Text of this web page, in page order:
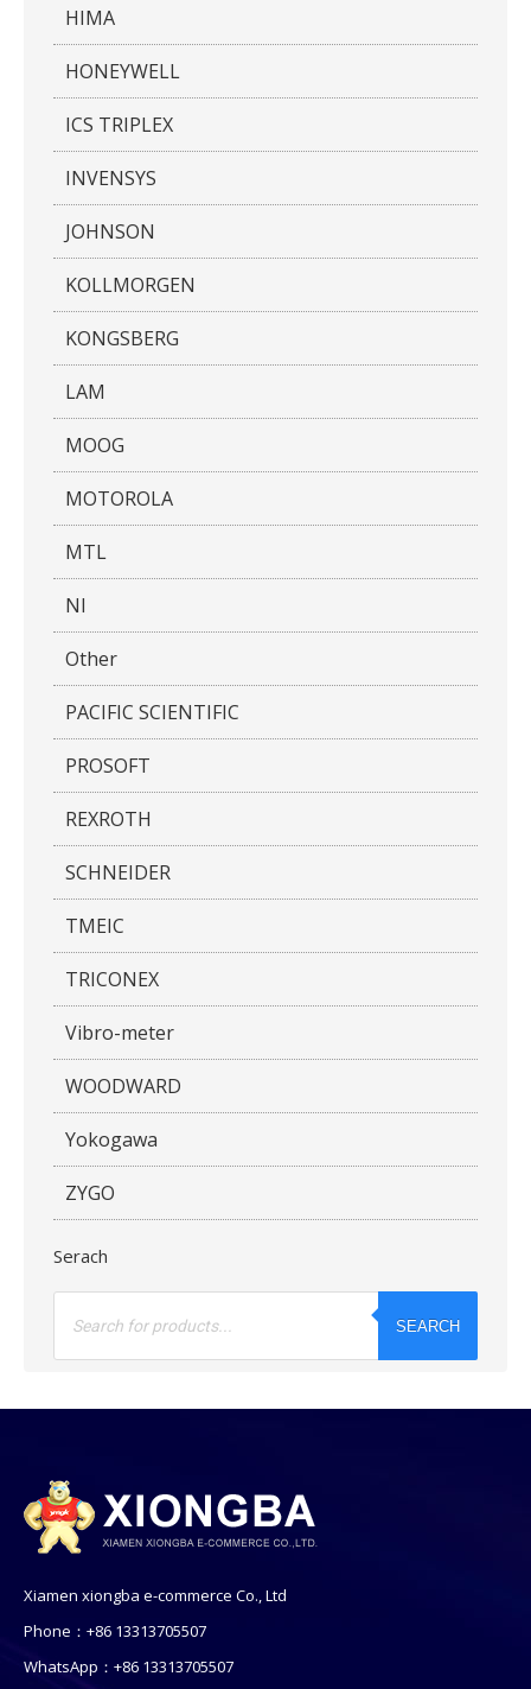
HIMA
HONEYWELL
ICS TRIPLEX
INVENSYS
JOHNSON
KOLLMORGEN
KONGSBERG
LAM
MOOG
MOTOROLA
MTL
NI
Other
PACIFIC SCIENTIFIC
PROSOFT
REXROTH
SCHNEIDER
TMEIC
TRICONEX
Vibro-meter
WOODWARD
Yokogawa
ZYGO
Serach
Products
SEARCH
Xiamen xiongba e-commerce Co., Ltd
Phone：+86 13313705507
WhatsApp：+86 13313705507